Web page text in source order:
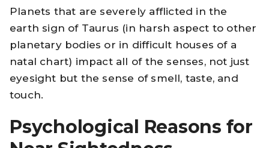
Planets that are severely afflicted in the
earth sign of Taurus (in harsh aspect to other
planetary bodies or in difficult houses of a
natal chart) impact all of the senses, not just
eyesight but the sense of smell, taste, and
touch.
Psychological Reasons for